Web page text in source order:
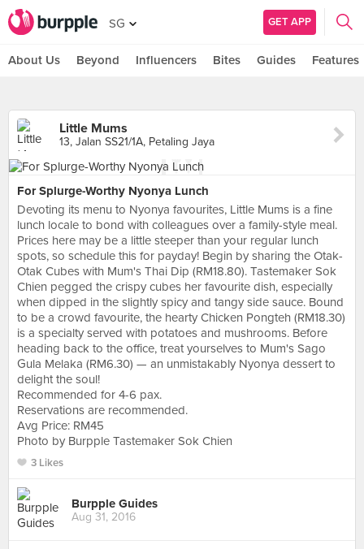
SG GET APP
About Us Beyond Influencers Bites Guides Features
Little Mums
13, Jalan SS21/1A, Petaling Jaya
For Splurge-Worthy Nyonya Lunch
Devoting its menu to Nyonya favourites, Little Mums is a fine
lunch locale to bond with colleagues over a family-style meal.
Prices here may be a little steeper than your regular lunch
spots, so schedule this for payday! Begin by sharing the Otak-
Otak Cubes with Mum's Thai Dip (RM18.80). Tastemaker Sok
Chien pegged the crispy cubes her favourite dish, especially
when dipped in the slightly spicy and tangy side sauce. Bound
to be a crowd favourite, the hearty Chicken Pongteh (RM18.30)
is a specialty served with potatoes and mushrooms. Before
heading back to the office, treat yourselves to Mum's Sago
Gula Melaka (RM6.30) — an unmistakably Nyonya dessert to
delight the soul!
Recommended for 4-6 pax.
Reservations are recommended.
Avg Price: RM45
Photo by Burpple Tastemaker Sok Chien
3 Likes
Burpple Guides
Aug 31, 2016